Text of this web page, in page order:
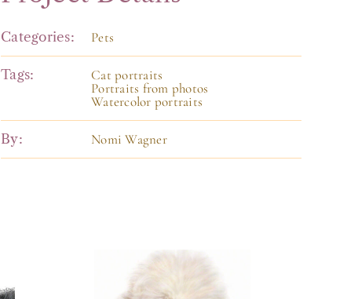
Categories: Pets
Tags:
Cat portraits
Portraits from photos
Watercolor portraits
By: Nomi Wagner